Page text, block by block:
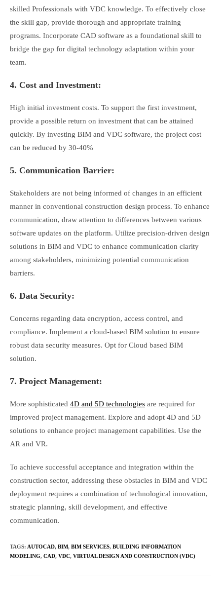
skilled Professionals with VDC knowledge. To effectively close
the skill gap, provide thorough and appropriate training
programs. Incorporate CAD software as a foundational skill to
bridge the gap for digital technology adaptation within your
team.
4. Cost and Investment:
High initial investment costs. To support the first investment,
provide a possible return on investment that can be attained
quickly. By investing BIM and VDC software, the project cost
can be reduced by 30-40%
5. Communication Barrier:
Stakeholders are not being informed of changes in an efficient
manner in conventional construction design process. To enhance
communication, draw attention to differences between various
software updates on the platform. Utilize precision-driven design
solutions in BIM and VDC to enhance communication clarity
among stakeholders, minimizing potential communication
barriers.
6. Data Security:
Concerns regarding data encryption, access control, and
compliance. Implement a cloud-based BIM solution to ensure
robust data security measures. Opt for Cloud based BIM
solution.
7. Project Management:
More sophisticated 4D and 5D technologies are required for
improved project management. Explore and adopt 4D and 5D
solutions to enhance project management capabilities. Use the
AR and VR.
To achieve successful acceptance and integration within the
construction sector, addressing these obstacles in BIM and VDC
deployment requires a combination of technological innovation,
strategic planning, skill development, and effective
communication.
TAGS: AUTOCAD, BIM, BIM SERVICES, BUILDING INFORMATION
MODELING, CAD, VDC, VIRTUAL DESIGN AND CONSTRUCTION (VDC)